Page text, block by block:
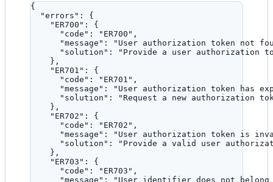
{
"errors" : {
"ER700" : {
"code" : " ER700 " ,
"message" : " User authorization token not
"solution" : " Provide a user authorization
},
"ER701" : {
"code" : " ER701 " ,
"message" : " User authorization token has
"solution" : " Request a new authorization
},
"ER702" : {
"code" : " ER702 " ,
"message" : " User authorization token is
"solution" : " Provide a valid user
},
"ER703" : {
"code" : " ER703 " ,
"message" : " User identifier does not